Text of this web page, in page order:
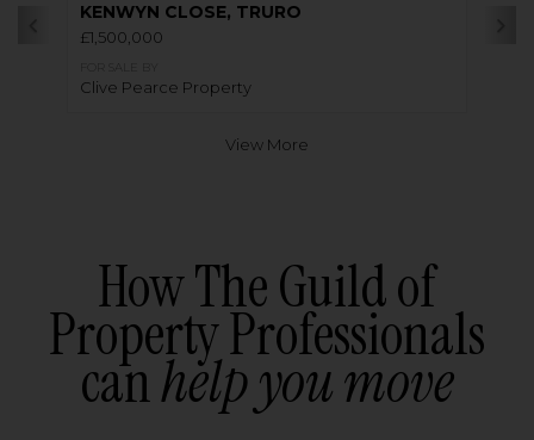
KENWYN CLOSE, TRURO
£1,500,000
Clive Pearce Property
View More
How The Guild of
Property Professionals
canhelp you move